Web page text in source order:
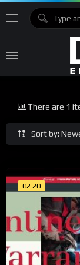
Sort by:
There are 1
02:20